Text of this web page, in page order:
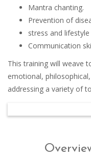
Mantra chanting.
Prevention of
stress and
Communication
This training will weave
emotional,
addressing a variety of